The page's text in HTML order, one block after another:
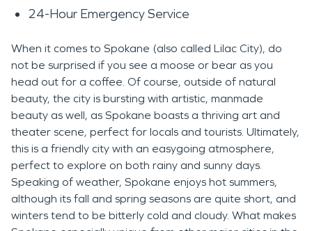
24-Hour Emergency Service
When it comes to Spokane (also called Lilac City), do
not be surprised if you see a moose or bear as you
head out for a coffee. Of course, outside of natural
beauty, the city is bursting with artistic, manmade
beauty as well, as Spokane boasts a thriving art and
theater scene, perfect for locals and tourists. Ultimately,
this is a friendly city with an easygoing atmosphere,
perfect to explore on both rainy and sunny days.
Speaking of weather, Spokane enjoys hot summers,
although its fall and spring seasons are quite short, and
winters tend to be bitterly cold and cloudy. What makes